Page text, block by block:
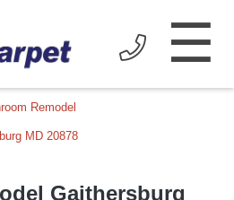
☰
Gaithersburg
Remodel
MD 20878